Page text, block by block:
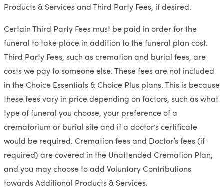
Products & Services and Third Party Fees, if desired.
Certain Third Party Fees must be paid in order for the
funeral to take place in addition to the funeral plan cost.
Third Party Fees, such as cremation and burial fees, are
costs we pay to someone else. These fees are not included
in the Choice Essentials & Choice Plus plans. This is because
these fees vary in price depending on factors, such as what
type of funeral you choose, your preference of a
crematorium or burial site and if a doctor’s certificate
would be required. Cremation fees and Doctor’s fees (if
required) are covered in the Unattended Cremation Plan,
and you may choose to add Voluntary Contributions
towards Additional Products & Services.